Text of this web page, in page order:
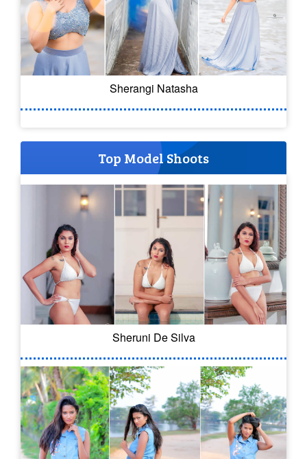
Sherangi Natasha
Top Model Shoots
Sheruni De Silva